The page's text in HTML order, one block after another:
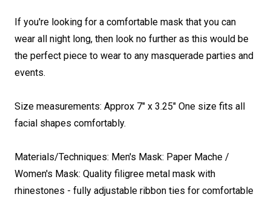
If you're looking for a comfortable mask that you can
wear all night long, then look no further as this would be
the perfect piece to wear to any masquerade parties and
events.
Size measurements: Approx 7" x 3.25" One size fits all
facial shapes comfortably.
Materials/Techniques: Men's Mask: Paper Mache /
Women's Mask: Quality filigree metal mask with
rhinestones - fully adjustable ribbon ties for comfortable